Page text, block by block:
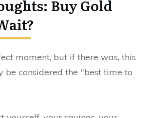
Buy Gold
moment, but if there was, this
be considered the "best time to